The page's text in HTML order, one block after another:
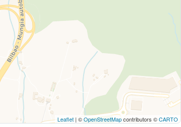
Leaflet | ©OpenStreetMapcontributors ©CARTO